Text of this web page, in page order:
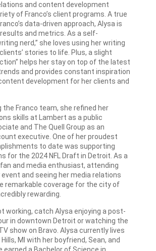
and content development
of Franco’s client programs. A true
data-driven approach, Alysa is
and metrics. As a self-
nerd,” she loves using her writing
stories to life. Plus, a slight
helps her stay on top of the latest
and provides constant inspiration
development for her clients and
the Franco team, she refined her
skills at Lambert as a public
and The Quell Group as an
executive. One of her proudest
to date was supporting
for the 2024 NFL Draft in Detroit. As a
and media enthusiast, attending
and seeing her media relations
remarkable coverage for the city of
rewarding.
working, catch Alysa enjoying a post-
in downtown Detroit or watching the
show on Bravo. Alysa currently lives
MI with her boyfriend, Sean, and